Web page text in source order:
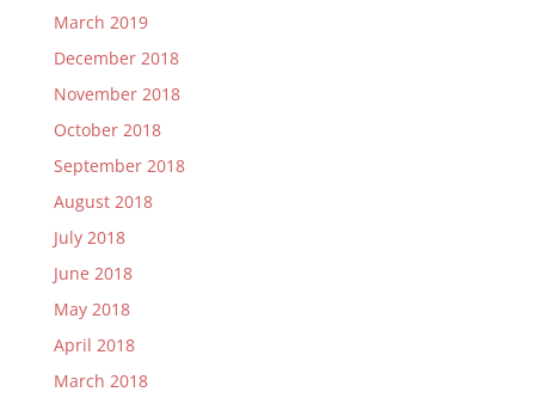
March 2019
December 2018
November 2018
October 2018
September 2018
August 2018
July 2018
June 2018
May 2018
April 2018
March 2018